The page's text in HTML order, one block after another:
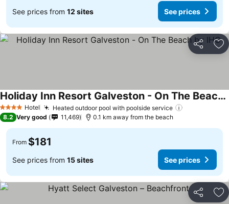
See prices from 12 sites See prices
Share
4 Stars Hotel Heated outdoor pool with poolside service
Holiday Inn Resort Galveston - On The Beach by IHG
8.2 Very good 11,469 0.1 km away from the beach
From $181
See prices from 15 sites See prices
Share